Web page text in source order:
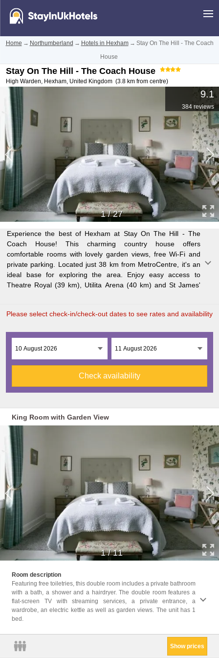
Home → Northumberland → Hotels in Hexham → Stay On The Hill - The Coach
House
Stay On The Hill - The Coach House
High Warden, Hexham, United Kingdom (3.8 km from centre)
9.1
384 reviews
1/27
Experience the best of Hexham at Stay On The Hill - The
Coach House! This charming country house offers
comfortable rooms with lovely garden views, free Wi-Fi and
private parking. Located just 38 km from MetroCentre, it's an
ideal base for exploring the area. Enjoy easy access to
Theatre Royal (39 km), Utilita Arena (40 km) and St James'
Park (40 km). Each room features a desk, flat-screen TV,
private bathroom, bed linen and towels. Some rooms even
have inner courtyard views! To make your stay more
convenient, we offer packed lunches for your day trips. Get
active with cycling or hiking in Hexham, or take the train from
Newcastle Train Station (40 km away). Northumbria University
is just 41 km away. And if you're flying in, Newcastle
Please select check-in/check-out dates to see rates and availability
Check availability
King Room with Garden View
1/11
Room description
Featuring free toiletries, this double room includes a private bathroom
with a bath, a shower and a hairdryer. The double room features a
flat-screen TV with streaming services, a private entrance, a
wardrobe, an electric kettle as well as garden views. The unit has 1
bed.
Free
Show prices